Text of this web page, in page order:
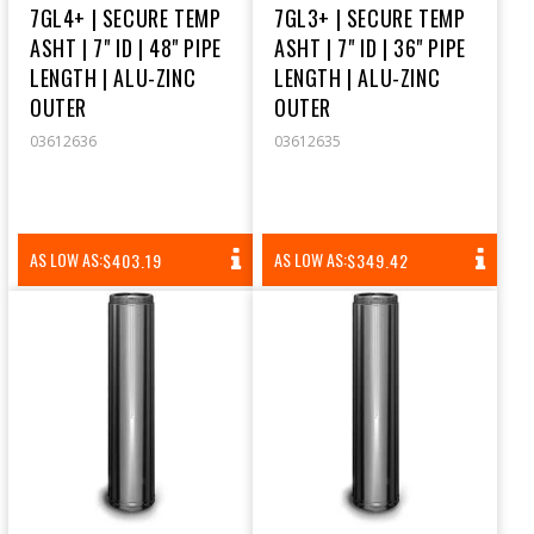
7GL4+ | SECURE TEMP
ASHT | 7" ID | 48" PIPE
LENGTH | ALU-ZINC
OUTER
03612636
AS LOW AS:REGULAR
PRICE
$403.19
7GL3+ | SECURE TEMP
ASHT | 7" ID | 36" PIPE
LENGTH | ALU-ZINC
OUTER
03612635
AS LOW AS:REGULAR
PRICE
$349.42